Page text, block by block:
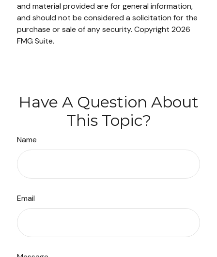
and material provided are for general information,
and should not be considered a solicitation for the
purchase or sale of any security. Copyright 2026
FMG Suite.
Have A Question About
This Topic?
Name
Email